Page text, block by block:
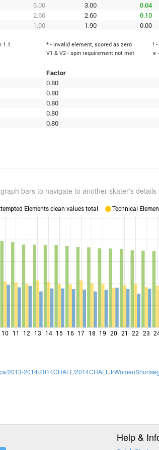
3.00 3.00 0.04
2.60 2.60 0.10
1.90 1.90 0.00
1.1 * - invalid element, scored as zero !
V1 & V2 - spin requirement not met e
Factor
0.80
0.80
0.80
0.80
0.80
bars to navigate to another skater's details
10 11 12 13 14 15 16 17 18 19 20 21 22 23
Elements clean values total Technical
2013-2014/2014CHALL/
Help &